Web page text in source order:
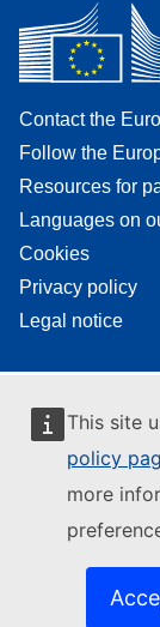
This site
policy
more
Contact the
Follow the
Resources for
Languages on
Cookies
Privacy policy
Legal notice